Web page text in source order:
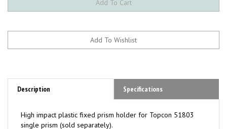
Description Specifications
single prism (sold separately).